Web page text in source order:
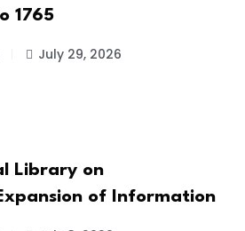
1765
July 29, 2026
Library on
of Information